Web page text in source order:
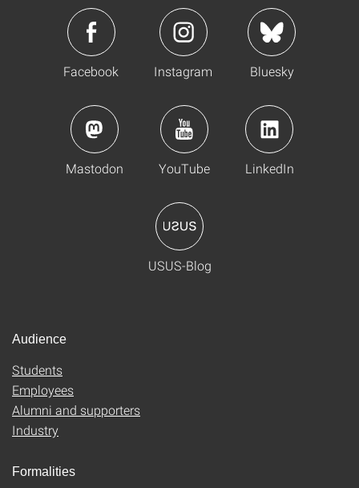
Facebook Instagram Bluesky
Mastodon YouTube LinkedIn
USUS-Blog
Audience
Students
Employees
Alumni and supporters
Industry
Formalities